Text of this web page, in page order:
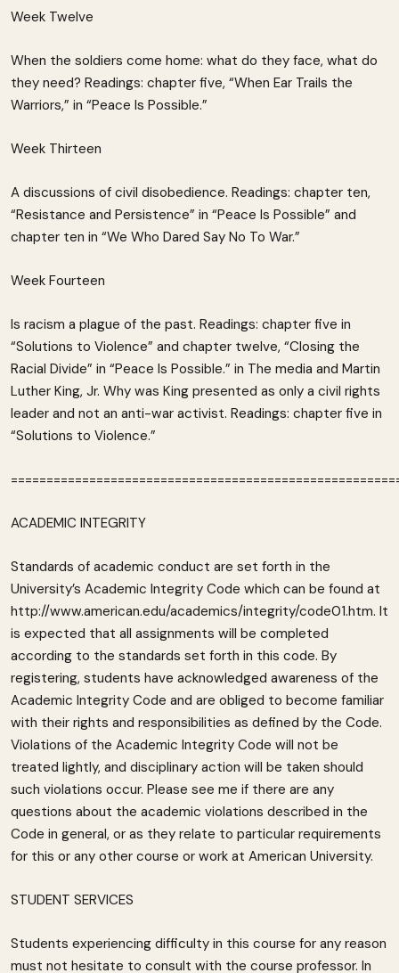
Week Twelve
When the soldiers come home: what do they face, what do
they need? Readings: chapter five, “When Ear Trails the
Warriors,” in “Peace Is Possible.”
Week Thirteen
A discussions of civil disobedience. Readings: chapter ten,
“Resistance and Persistence” in “Peace Is Possible” and
chapter ten in “We Who Dared Say No To War.”
Week Fourteen
Is racism a plague of the past. Readings: chapter five in
“Solutions to Violence” and chapter twelve, “Closing the
Racial Divide” in “Peace Is Possible.” in The media and Martin
Luther King, Jr. Why was King presented as only a civil rights
leader and not an anti-war activist. Readings: chapter five in
“Solutions to Violence.”
ACADEMIC INTEGRITY
Standards of academic conduct are set forth in the
University’s Academic Integrity Code which can be found at
http://www.american.edu/academics/integrity/code01.htm. It
is expected that all assignments will be completed
according to the standards set forth in this code. By
registering, students have acknowledged awareness of the
Academic Integrity Code and are obliged to become familiar
with their rights and responsibilities as defined by the Code.
Violations of the Academic Integrity Code will not be
treated lightly, and disciplinary action will be taken should
such violations occur. Please see me if there are any
questions about the academic violations described in the
Code in general, or as they relate to particular requirements
for this or any other course or work at American University.
STUDENT SERVICES
Students experiencing difficulty in this course for any reason
must not hesitate to consult with the course professor. In